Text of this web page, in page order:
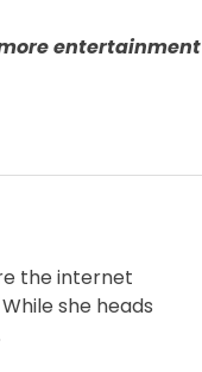
entertainment
the internet
she heads